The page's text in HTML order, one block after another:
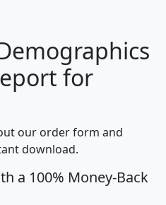
Average
Household
avghhi hhi_total_hh
$88,898
$101,248 4,869
for
our order form and
download.
a 100% Money-Back